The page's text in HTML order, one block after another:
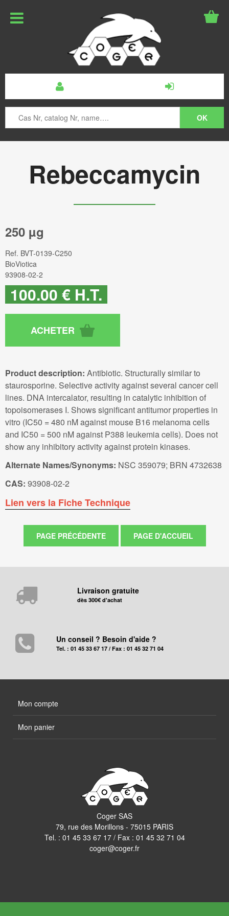
Rebeccamycin
250 µg
Ref. BVT-0139-C250
BioViotica
93908-02-2
100.00 € H.T.
Product description: Antibiotic. Structurally similar to
staurosporine. Selective activity against several cancer cell
lines. DNA intercalator, resulting in catalytic inhibition of
topoisomerases I. Shows significant antitumor properties in
vitro (IC50 = 480 nM against mouse B16 melanoma cells
and IC50 = 500 nM against P388 leukemia cells). Does not
show any inhibitory activity against protein kinases.
Alternate Names/Synonyms: NSC 359079; BRN 4732638
CAS: 93908-02-2
Lien vers la Fiche Technique
Livraison gratuite
dès 300€ d'achat
Un conseil ? Besoin d'aide ?
Tel. : 01 45 33 67 17 / Fax : 01 45 32 71 04
Mon compte
Mon panier
Coger SAS
79, rue des Morillons - 75015 PARIS
Tel. : 01 45 33 67 17/ Fax : 01 45 32 71 04
coger@coger.fr